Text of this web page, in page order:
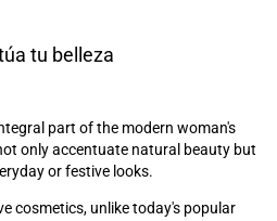
tu belleza
part of the modern woman's
only accentuate natural beauty but
or festive looks.
cosmetics, unlike today's popular